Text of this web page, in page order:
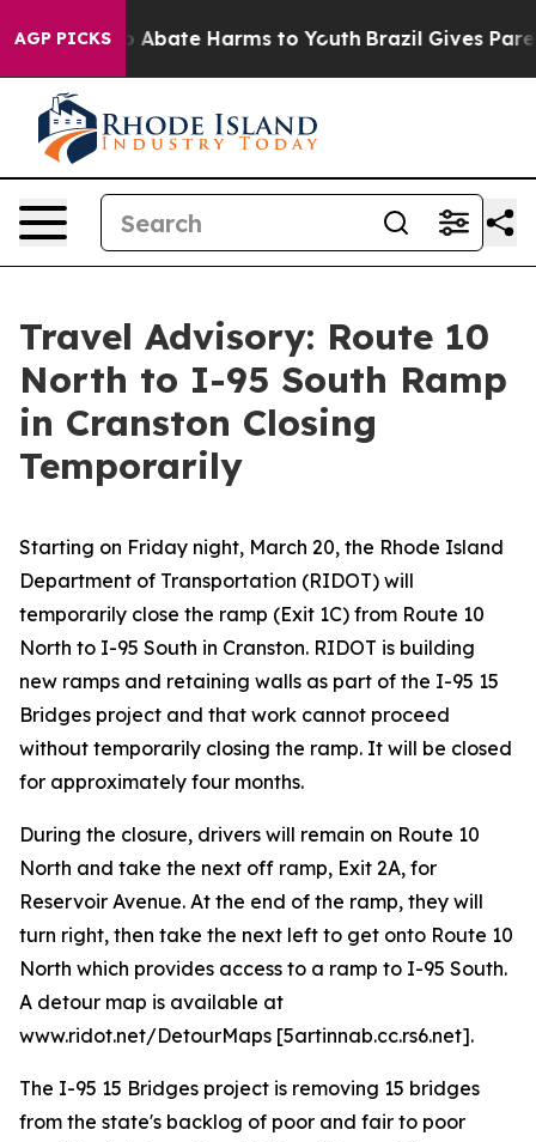
AGP PICKS
Fund to Abate Harms to Youth Brazil Gives
Travel Advisory: Route 10
North to I-95 South Ramp
in Cranston Closing
Temporarily
Starting on Friday night, March 20, the Rhode Island
Department of Transportation (RIDOT) will
temporarily close the ramp (Exit 1C) from Route 10
North to I-95 South in Cranston. RIDOT is building
new ramps and retaining walls as part of the I-95 15
Bridges project and that work cannot proceed
without temporarily closing the ramp. It will be closed
for approximately four months.
During the closure, drivers will remain on Route 10
North and take the next off ramp, Exit 2A, for
Reservoir Avenue. At the end of the ramp, they will
turn right, then take the next left to get onto Route 10
North which provides access to a ramp to I-95 South.
A detour map is available at
www.ridot.net/DetourMaps [5artinnab.cc.rs6.net].
The I-95 15 Bridges project is removing 15 bridges
from the state's backlog of poor and fair to poor